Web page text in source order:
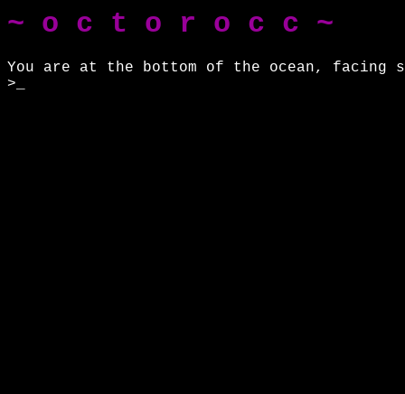
~ o c t o r o c c ~
You are at the bottom of the ocean, facing
>_